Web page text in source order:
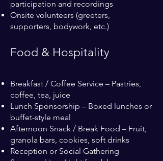
participation and recordings
Onsite volunteers (greeters,
supporters, bodywork, etc.)
Food & Hospitality
Breakfast / Coffee Service – Pastries,
coffee, tea, juice
Lunch Sponsorship – Boxed lunches or
buffet-style meal
Afternoon Snack / Break Food – Fruit,
granola bars, cookies, soft drinks
Reception or Social Gathering